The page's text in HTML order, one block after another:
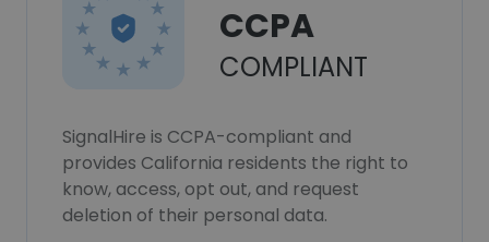
CCPA
COMPLIANT
SignalHire is CCPA-compliant and
provides California residents the right to
know, access, opt out, and request
deletion of their personal data.